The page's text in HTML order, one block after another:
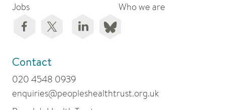
Jobs
Who we are
Contact
020 4548 0939
enquiries@peopleshealthtrust.org.uk